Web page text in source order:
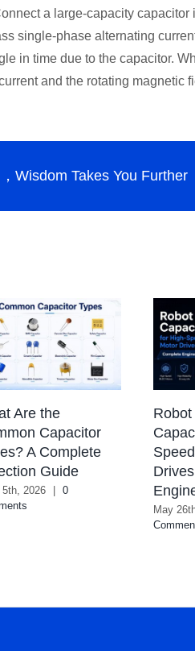
a large-capacity
single-phase alternating
in time due to the capacitor.
and the rotating magnetic
Wisdom Takes You Further
Are the
Capacitor
A Complete
Guide
5th, 2026
0
Robot
May